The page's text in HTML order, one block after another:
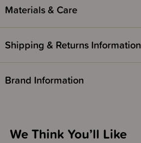
Materials & Care
Shipping & Returns Information
Brand Information
We Think You’ll Like